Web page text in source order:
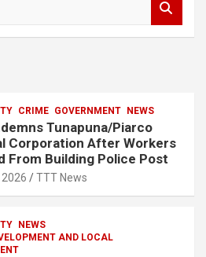
CRIME GOVERNMENT NEWS
Tunapuna/Piarco
Corporation After Workers
From Building Police Post
TTT News
NEWS
AND LOCAL